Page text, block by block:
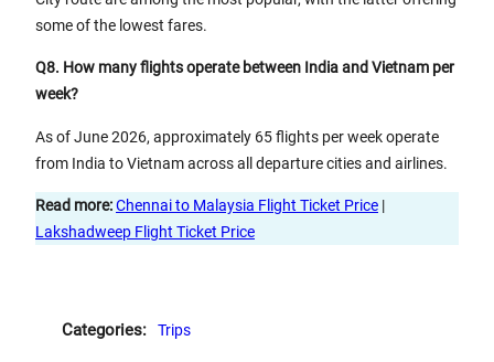
some of the lowest fares.
Q8. How many flights operate between India and Vietnam per
week?
As of June 2026, approximately 65 flights per week operate
from India to Vietnam across all departure cities and airlines.
Read more:Chennai to Malaysia Flight Ticket Price |
Lakshadweep Flight Ticket Price
Categories: Trips